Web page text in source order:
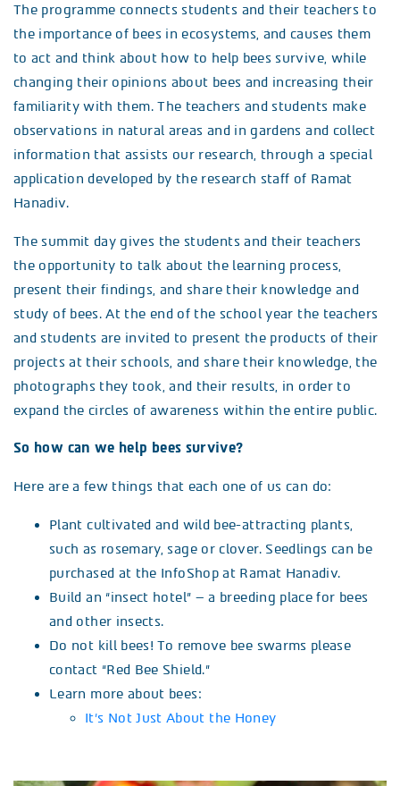
The programme connects students and their teachers to
the importance of bees in ecosystems, and causes them
to act and think about how to help bees survive, while
changing their opinions about bees and increasing their
familiarity with them. The teachers and students make
observations in natural areas and in gardens and collect
information that assists our research, through a special
application developed by the research staff of Ramat
Hanadiv.
The summit day gives the students and their teachers
the opportunity to talk about the learning process,
present their findings, and share their knowledge and
study of bees. At the end of the school year the teachers
and students are invited to present the products of their
projects at their schools, and share their knowledge, the
photographs they took, and their results, in order to
expand the circles of awareness within the entire public.
So how can we help bees survive?
Here are a few things that each one of us can do:
Plant cultivated and wild bee-attracting plants,
such as rosemary, sage or clover. Seedlings can be
purchased at the InfoShop at Ramat Hanadiv.
Build an “insect hotel” – a breeding place for bees
and other insects.
Do not kill bees! To remove bee swarms please
contact “Red Bee Shield.”
Learn more about bees:
It’s Not Just About the Honey